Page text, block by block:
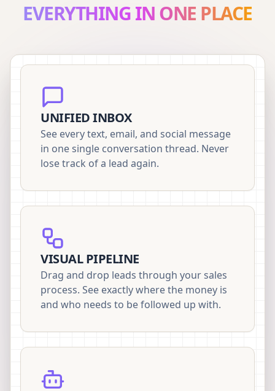
EVERYTHING IN ONE PLACE
UNIFIED INBOX
See every text, email, and social message
in one single conversation thread. Never
lose track of a lead again.
VISUAL PIPELINE
Drag and drop leads through your sales
process. See exactly where the money is
and who needs to be followed up with.